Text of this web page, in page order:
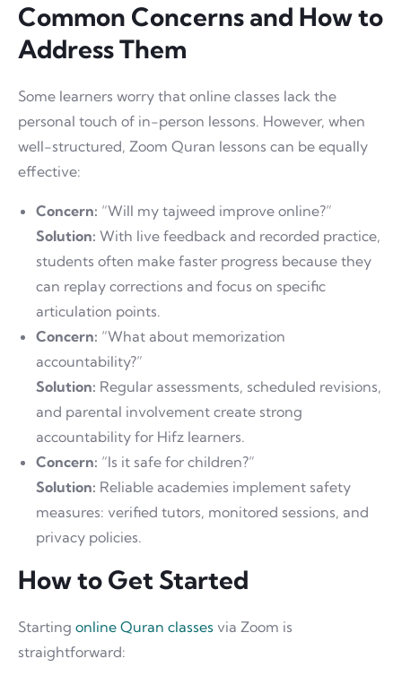
Common Concerns and How to
Address Them
Some learners worry that online classes lack the
personal touch of in-person lessons. However, when
well-structured, Zoom Quran lessons can be equally
effective:
Concern: “Will my tajweed improve online?”
Solution: With live feedback and recorded practice,
students often make faster progress because they
can replay corrections and focus on specific
articulation points.
Concern: “What about memorization
accountability?”
Solution: Regular assessments, scheduled revisions,
and parental involvement create strong
accountability for Hifz learners.
Concern: “Is it safe for children?”
Solution: Reliable academies implement safety
measures: verified tutors, monitored sessions, and
privacy policies.
How to Get Started
Starting online Quran classes via Zoom is
straightforward: